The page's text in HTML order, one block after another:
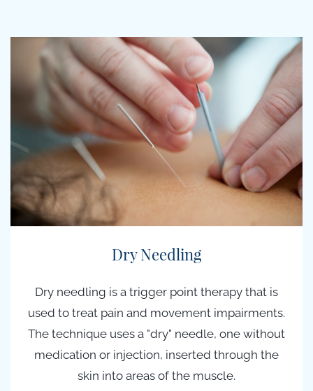
Dry Needling
Dry needling is a trigger point therapy that is
used to treat pain and movement impairments.
The technique uses a "dry" needle, one without
medication or injection, inserted through the
skin into areas of the muscle.